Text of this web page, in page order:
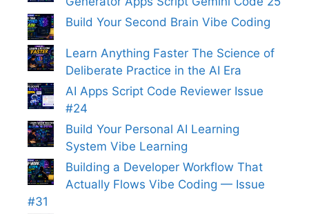
Build Your Second Brain Vibe Coding
Learn Anything Faster The Science of
Deliberate Practice in the AI Era
AI Apps Script Code Reviewer Issue
#24
Build Your Personal AI Learning
System Vibe Learning
Building a Developer Workflow That
Actually Flows Vibe Coding — Issue
#31